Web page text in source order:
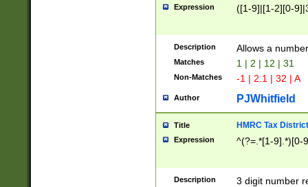
Expression ([1-9]|[1-2][0-
Description Allows a
Matches 1 | 2 | 12 | 31
Non-Matches -1 | 2.1 | 32 | A
Author PJWhitfield
Title HMRC Tax
Expression ^(?=.*[1-9].*)[0-
Description
3 digit number